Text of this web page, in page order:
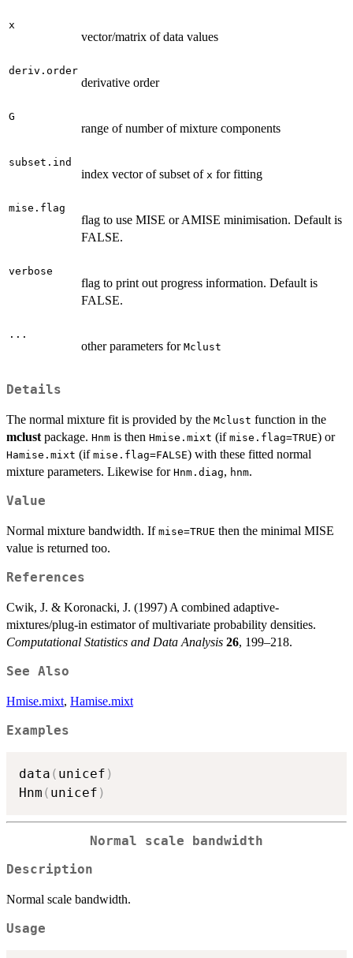
x
vector/matrix of data values
deriv.order
derivative order
G
range of number of mixture components
subset.ind
index vector of subset of x for fitting
mise.flag
flag to use MISE or AMISE minimisation. Default is
FALSE.
verbose
flag to print out progress information. Default is
FALSE.
...
other parameters for Mclust
Details
The normal mixture fit is provided by the Mclust function in the
mclust package. Hnm is then Hmise.mixt (if mise.flag=TRUE) or
Hamise.mixt (if mise.flag=FALSE) with these fitted normal
mixture parameters. Likewise for Hnm.diag, hnm.
Value
Normal mixture bandwidth. If mise=TRUE then the minimal MISE
value is returned too.
References
Cwik, J. & Koronacki, J. (1997) A combined adaptive-
mixtures/plug-in estimator of multivariate probability densities.
Computational Statistics and Data Analysis 26, 199–218.
See Also
Hmise.mixt, Hamise.mixt
Examples
data ( unicef )
Hnm ( unicef )
Normal scale bandwidth
Description
Normal scale bandwidth.
Usage